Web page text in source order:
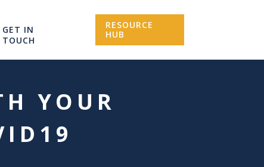
GET IN
TOUCH
RESOURCE
HUB
YOUR